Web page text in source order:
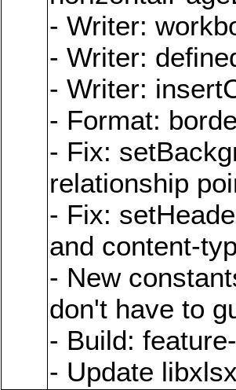
- Writer:
- Writer:
- Writer:
- Format:
- Fix:
relationship
- Fix:
and content-
- New
don't have to
- Build:
- Update